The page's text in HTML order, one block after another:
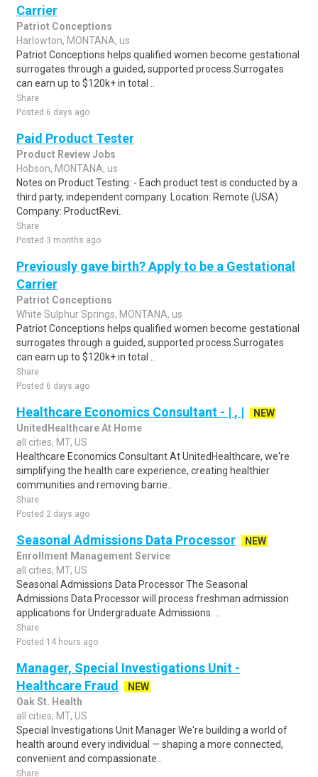
Carrier
Patriot Conceptions
Harlowton, MONTANA, us
Patriot Conceptions helps qualified women become gestational
surrogates through a guided, supported process.Surrogates
can earn up to $120k+ in total ..
Share
Posted 6 days ago
Paid Product Tester
Product Review Jobs
Hobson, MONTANA, us
Notes on Product Testing: - Each product test is conducted by a
third party, independent company. Location: Remote (USA)
Company: ProductRevi..
Share
Posted 3 months ago
Previously gave birth? Apply to be a Gestational
Carrier
Patriot Conceptions
White Sulphur Springs, MONTANA, us
Patriot Conceptions helps qualified women become gestational
surrogates through a guided, supported process.Surrogates
can earn up to $120k+ in total ..
Share
Posted 6 days ago
Healthcare Economics Consultant - | , |
NEW
UnitedHealthcare At Home
all cities, MT, US
Healthcare Economics Consultant At UnitedHealthcare, we're
simplifying the health care experience, creating healthier
communities and removing barrie..
Share
Posted 2 days ago
Seasonal Admissions Data Processor
NEW
Enrollment Management Service
all cities, MT, US
Seasonal Admissions Data Processor The Seasonal
Admissions Data Processor will process freshman admission
applications for Undergraduate Admissions. ..
Share
Posted 14 hours ago
Manager, Special Investigations Unit -
Healthcare Fraud
NEW
Oak St. Health
all cities, MT, US
Special Investigations Unit Manager We're building a world of
health around every individual — shaping a more connected,
convenient and compassionate..
Share